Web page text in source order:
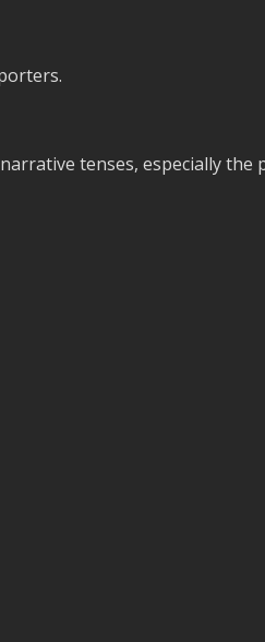
tenses, especially the